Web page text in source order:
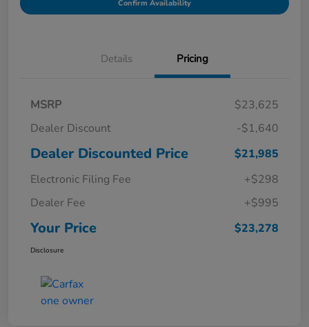
Confirm Availability
Details Pricing
MSRP
$23,625
Dealer Discount
-$1,640
Dealer Discounted Price
$21,985
Electronic Filing Fee
+$298
Dealer Fee
+$995
Your Price $23,278
Disclosure